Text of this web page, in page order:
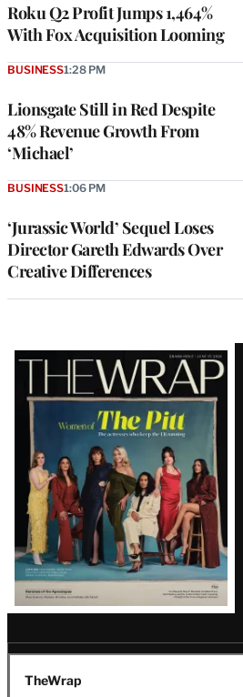
Roku Q2 Profit Jumps 1,464%
With Fox Acquisition Looming
Lionsgate Still in Red Despite
48% Revenue Growth From
‘Michael’
BUSINESS1:28 PM
‘Jurassic World’ Sequel Loses
Director Gareth Edwards Over
Creative Differences
BUSINESS1:06 PM
Latest
Magazine
Issue
TheWrap